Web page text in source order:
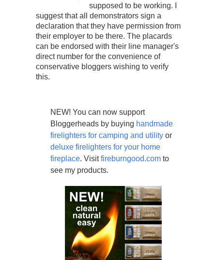
supposed to be working. I
suggest that all demonstrators sign a
declaration that they have permission from
their employer to be there. The placards
can be endorsed with their line manager's
direct number for the convenience of
conservative bloggers wishing to verify
this.
NEW! You can now support
Bloggerheads by buying handmade
firelighters for camping and utility or
deluxe firelighters for your home
fireplace. Visitfireburngood.com to
see my products.